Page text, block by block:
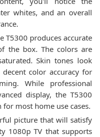
whites, and an overall
T5300 produces accurate
the box. The colors are
Skin tones look
color accuracy for
While professional
display, the T5300
most home use cases.
picture that will satisfy
1080p TV that supports